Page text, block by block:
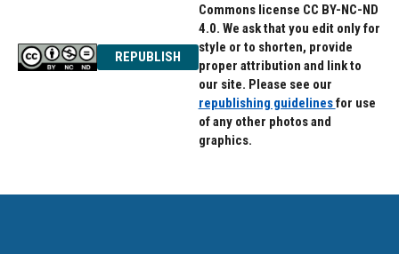
REPUBLISH
Commons license CC BY-NC-ND
4.0. We ask that you edit only for
style or to shorten, provide
proper attribution and link to
our site. Please see our
republishing guidelinesfor use
of any other photos and
graphics.